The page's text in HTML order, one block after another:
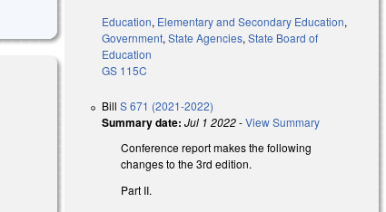
Education, Elementary and Secondary Education,
Government,State Agencies,State Board of
Education
GS 115C
BillS 671 (2021-2022)
Summary date: Jul 1 2022-View Summary
Conference report makes the following
changes to the 3rd edition.
Part II.